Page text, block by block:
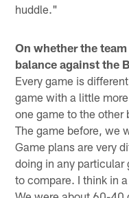
huddle."
On whether the
balance against the
Every game is
game with a little
one game to the other
The game before, we
Game plans are very
doing in any
to compare. I think in